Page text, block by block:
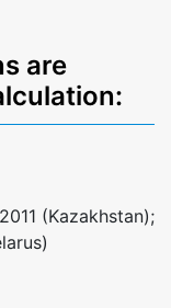
are
(Kazakhstan);